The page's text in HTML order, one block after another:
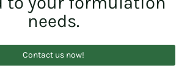
needs.
Contact us now!